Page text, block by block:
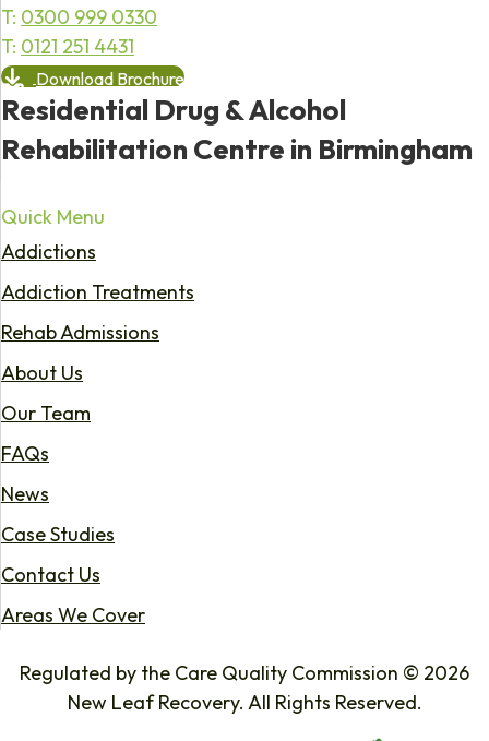
T: 0300 999 0330
T: 0121 251 4431
Download Brochure
Residential Drug & Alcohol
Rehabilitation Centre in Birmingham
Quick Menu
Addictions
Addiction Treatments
Rehab Admissions
About Us
Our Team
FAQs
News
Case Studies
Contact Us
Areas We Cover
Regulated by the Care Quality Commission © 2026
New Leaf Recovery. All Rights Reserved.